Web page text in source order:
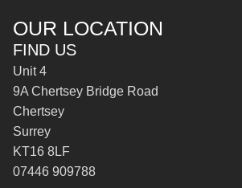
OUR LOCATION
FIND US
Unit 4
9A Chertsey Bridge Road
Chertsey
Surrey
KT16 8LF
07446 909788